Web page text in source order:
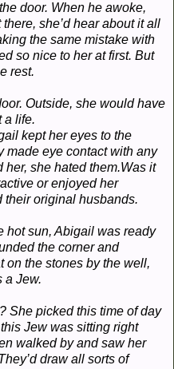
door. When he awoke,
there, she’d hear about it all
the same mistake with
so nice to her at first. But
rest.
Outside, she would have
a life.
kept her eyes to the
made eye contact with any
her, she hated them.Was it
or enjoyed her
their original husbands.
hot sun, Abigail was ready
the corner and
on the stones by the well,
a Jew.
She picked this time of day
Jew was sitting right
walked by and saw her
draw all sorts of